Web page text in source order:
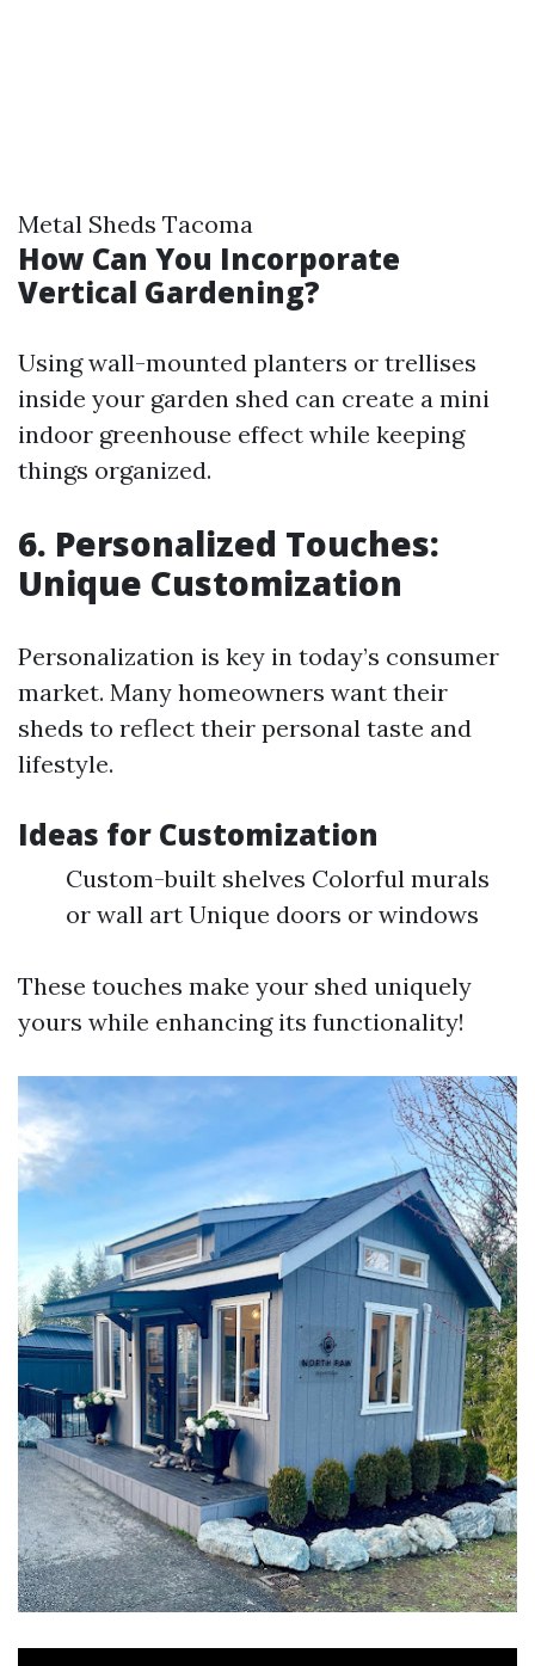
Metal Sheds Tacoma
How Can You Incorporate
Vertical Gardening?
Using wall-mounted planters or trellises
inside your garden shed can create a mini
indoor greenhouse effect while keeping
things organized.
6. Personalized Touches:
Unique Customization
Personalization is key in today’s consumer
market. Many homeowners want their
sheds to reflect their personal taste and
lifestyle.
Ideas for Customization
Custom-built shelves Colorful murals
or wall art Unique doors or windows
These touches make your shed uniquely
yours while enhancing its functionality!